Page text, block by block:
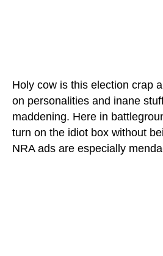
Holy cow is this election crap
on personalities and inane
maddening. Here in
turn on the idiot box without
NRA ads are especially